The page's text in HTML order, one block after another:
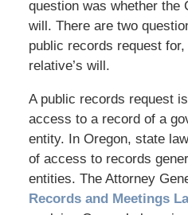
question was whether the
will. There are two
public records request
relative’s will.
A public records request
access to a record of a
entity. In Oregon, state
of access to records
entities. The Attorney
Records and Meetings